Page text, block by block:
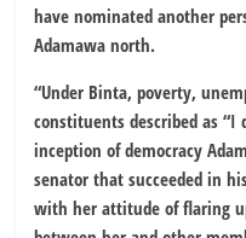
have nominated another
Adamawa north.
“Under Binta, poverty,
constituents described as “I
inception of democracy
senator that succeeded in
with her attitude of flaring